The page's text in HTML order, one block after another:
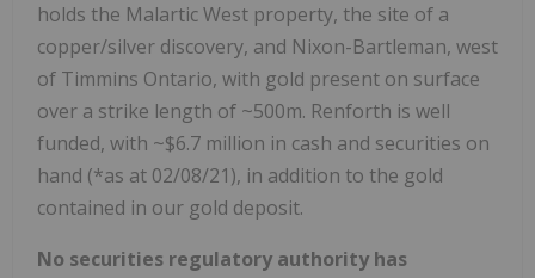
holds the Malartic West property, the site of a
copper/silver discovery, and Nixon-Bartleman, west
of Timmins Ontario, with gold present on surface
over a strike length of ~500m. Renforth is well
funded, with ~$6.7 million in cash and securities on
hand (*as at 02/08/21), in addition to the gold
contained in our gold deposit.
No securities regulatory authority has